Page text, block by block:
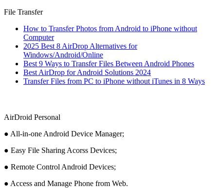
File Transfer
How to Transfer Photos from Android to iPhone without
Computer
2025 Best 8 AirDrop Alternatives for
Windows/Android/Online
Best 9 Ways to Transfer Files Between Android Phones
Best AirDrop for Android Solutions 2024
Transfer Files from PC to iPhone without iTunes in 8 Ways
AirDroid Personal
● All-in-one Android Device Manager;
● Easy File Sharing Acorss Devices;
● Remote Control Android Devices;
● Access and Manage Phone from Web.